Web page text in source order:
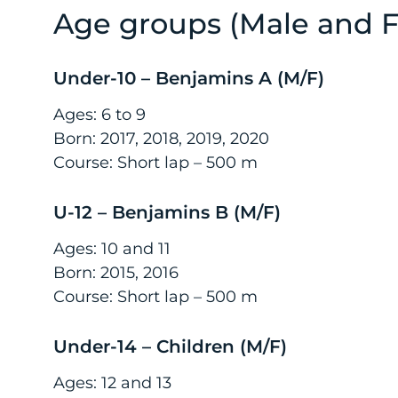
Age groups (Male and
Under-10 – Benjamins A (M/F)
Ages: 6 to 9
Born: 2017, 2018, 2019, 2020
Course: Short lap – 500 m
U-12 – Benjamins B (M/F)
Ages: 10 and 11
Born: 2015, 2016
Course: Short lap – 500 m
Under-14 – Children (M/F)
Ages: 12 and 13